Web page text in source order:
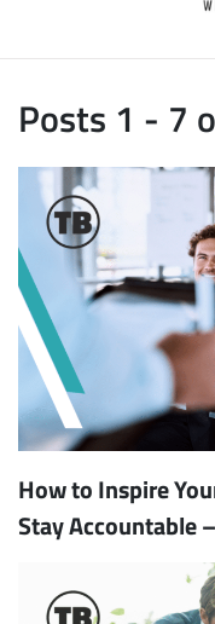
Posts 1 - 7
How to Inspire
Stay Accountable